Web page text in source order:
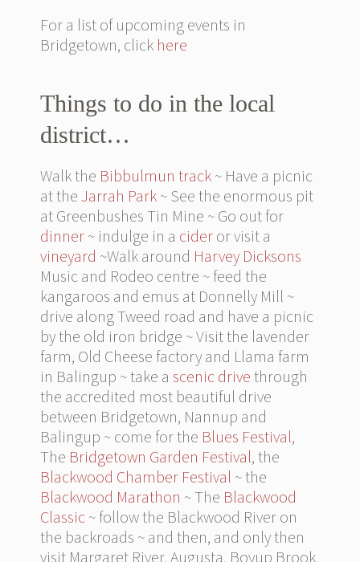
For a list of upcoming events in
Bridgetown, click here
Things to do in the local
district…
Walk the Bibbulmun track~ Have a picnic
at theJarrah Park~ See the enormous pit
at Greenbushes Tin Mine ~ Go out for
dinner~ indulge in a cideror visit a
vineyard ~Walk around Harvey Dicksons
Music and Rodeo centre ~ feed the
kangaroos and emus at Donnelly Mill ~
drive along Tweed road and have a picnic
by the old iron bridge ~ Visit the lavender
farm, Old Cheese factory and Llama farm
in Balingup ~ take a scenic drivethrough
the accredited most beautiful drive
between Bridgetown, Nannup and
Balingup ~ come for the Blues Festival,
The Bridgetown Garden Festival, the
Blackwood Chamber Festival ~ the
Blackwood Marathon ~ The Blackwood
Classic~ follow the Blackwood River on
the backroads ~ and then, and only then
visit Margaret River, Augusta, Boyup Brook,